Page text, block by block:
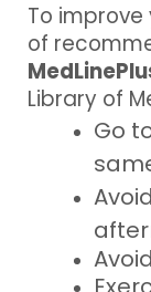
To improve
of
Library of
Go